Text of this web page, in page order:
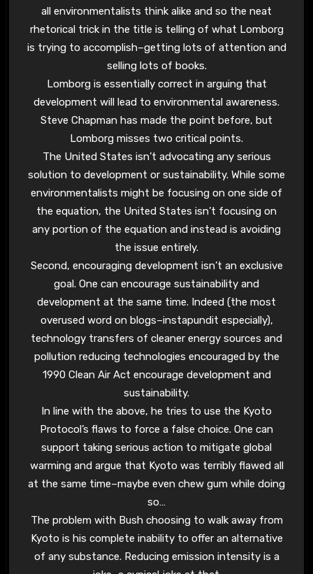
all environmentalists think alike and so the neat
rhetorical trick in the title is telling of what Lomborg
is trying to accomplish–getting lots of attention and
selling lots of books.
Lomborg is essentially correct in arguing that
development will lead to environmental awareness.
Steve Chapman has made the point before, but
Lomborg misses two critical points.
The United States isn’t advocating any serious
solution to development or sustainability. While some
environmentalists might be focusing on one side of
the equation, the United States isn’t focusing on
any portion of the equation and instead is avoiding
the issue entirely.
Second, encouraging development isn’t an exclusive
goal. One can encourage sustainability and
development at the same time. Indeed (the most
overused word on blogs–instapundit especially),
technology transfers of cleaner energy sources and
pollution reducing technologies encouraged by the
1990 Clean Air Act encourage development and
sustainability.
In line with the above, he tries to use the Kyoto
Protocol’s flaws to force a false choice. One can
support taking serious action to mitigate global
warming and argue that Kyoto was terribly flawed all
at the same time–maybe even chew gum while doing
so…
The problem with Bush choosing to walk away from
Kyoto is his complete inability to offer an alternative
of any substance. Reducing emission intensity is a